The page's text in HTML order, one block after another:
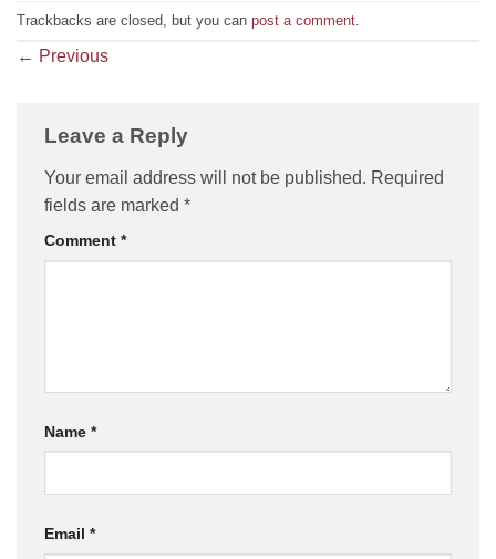
Trackbacks are closed, but you can post a comment
← Previous
Leave a Reply
Your email address will not be published. Required
fields are marked *
Comment *
Name *
Email *